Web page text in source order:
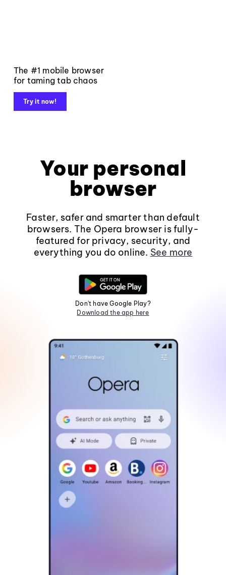
The #1 mobile browser
for taming tab chaos
Try it now!
Your personal
browser
Faster, safer and smarter than default
browsers. The Opera browser is fully-
featured for privacy, security, and
everything you do online. See more
Don't have Google Play?
Download the app here